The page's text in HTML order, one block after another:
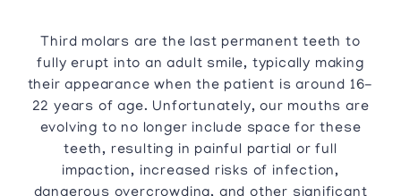
Third molars are the last permanent teeth to
fully erupt into an adult smile, typically making
their appearance when the patient is around 16-
22 years of age. Unfortunately, our mouths are
evolving to no longer include space for these
teeth, resulting in painful partial or full
impaction, increased risks of infection,